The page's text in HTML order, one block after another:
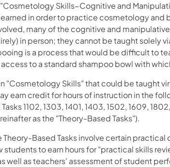
Skills−Cognitive and
in order to practice cosmetology and
many of the cognitive and
in person; they cannot be taught solely
is a process that would be difficult to
to a standard shampoo bowl with
"Cosmetology Skills" that could be taught
earn credit for hours of instruction in the
1102, 1303, 1401, 1403, 1502, 1609,
as the "Theory-Based Tasks").
Theory-Based Tasks involve certain
to earn hours for "practical skills
well as teachers' assessment of student